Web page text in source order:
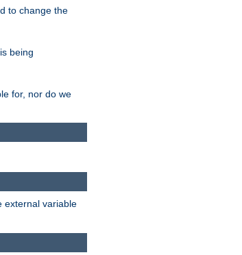
to change the
being
for, nor do we
external variable